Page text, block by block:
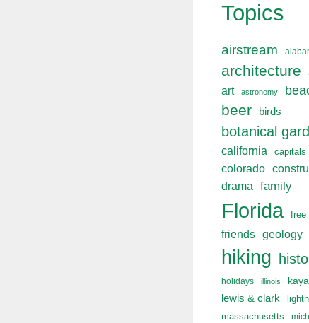
Topics
airstream
architecture
art astronomy
beer birds
botanical
california capitals
colorado
drama family
Florida free
friends geology
hiking
holidays illinois
lewis & clark
massachusetts